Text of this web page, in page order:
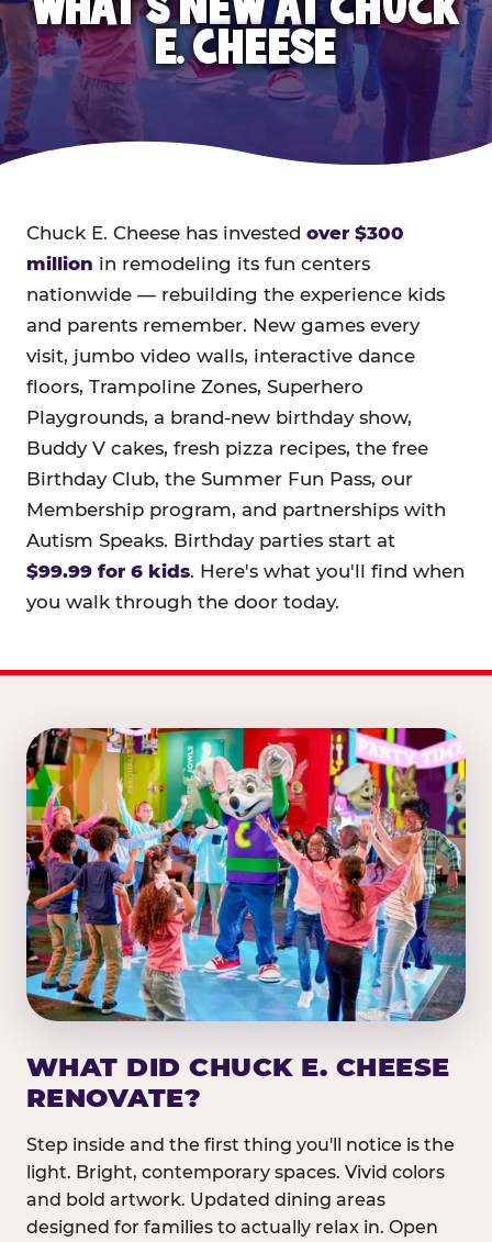
E. CHEESE
Chuck E. Cheese has invested over $300
million in remodeling its fun centers
nationwide — rebuilding the experience kids
and parents remember. New games every
visit, jumbo video walls, interactive dance
floors, Trampoline Zones, Superhero
Playgrounds, a brand-new birthday show,
Buddy V cakes, fresh pizza recipes, the free
Birthday Club, the Summer Fun Pass, our
Membership program, and partnerships with
Autism Speaks. Birthday parties start at
$99.99 for 6 kids. Here's what you'll find when
you walk through the door today.
WHAT DID CHUCK E. CHEESE
RENOVATE?
Step inside and the first thing you'll notice is the
light. Bright, contemporary spaces. Vivid colors
and bold artwork. Updated dining areas
designed for families to actually relax in. Open